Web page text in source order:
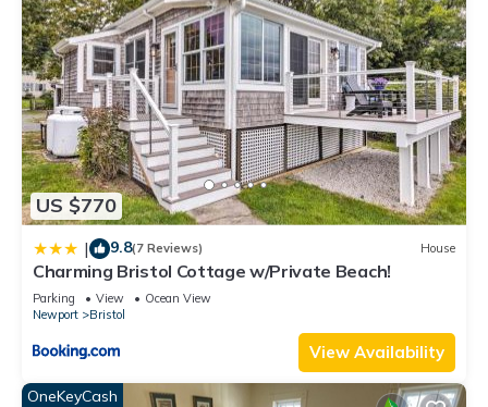
US $770
| 9.8(7 Reviews) House
Charming Bristol Cottage w/Private Beach!
Parking View
Ocean View
Newport
Bristol
View Availability
OneKeyCash